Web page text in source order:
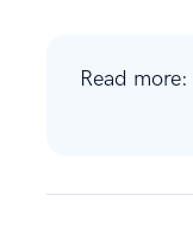
Read more: